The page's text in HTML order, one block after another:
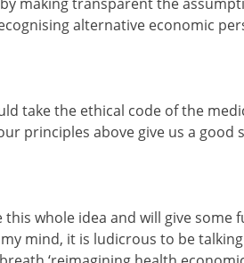
alternative economic
take the ethical code of the
principles above give us a good
whole idea and will give
mind, it is ludicrous to be talking